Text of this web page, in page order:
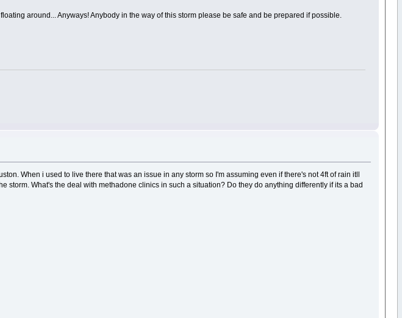
around... Anyways! Anybody in the way of this storm please be safe and be prepared if possible.
When i used to live there that was an issue in any storm so I'm assuming even if there's not 4ft of rain itll
storm. What's the deal with methadone clinics in such a situation? Do they do anything differently if its a bad